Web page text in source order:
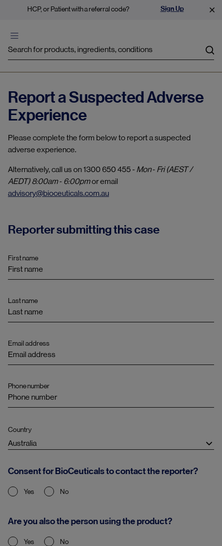
HCP, or Patient with a referral code? Sign Up
Report a Suspected Adverse
Experience
Please complete the form below to report a suspected
adverse experience.
Alternatively, call us on 1300 650 455 ‐ Mon ‐ Fri (AEST /
AEDT) 8:00am ‐ 6:00pmor email
advisory@bioceuticals.com.au
Reporter submitting this case
First name
Last name
Email address
Phone number
Country
Australia
Consent for BioCeuticals to contact the reporter?
Yes No
Are you also the person using the product?
Yes No